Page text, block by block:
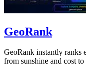
GeoRank
GeoRank instantly ranks
from sunshine and cost